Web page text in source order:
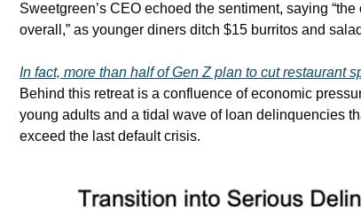
Sweetgreen’s CEO echoed the sentiment, saying
overall,” as younger diners ditch $15 burritos and
In fact, more than half of Gen Z plan to cut restaurant
Behind this retreat is a confluence of economic
young adults and a tidal wave of loan delinquencies
exceed the last default crisis.